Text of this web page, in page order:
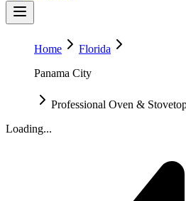
Home
Florida
Panama City
Professional Oven &
Loading...